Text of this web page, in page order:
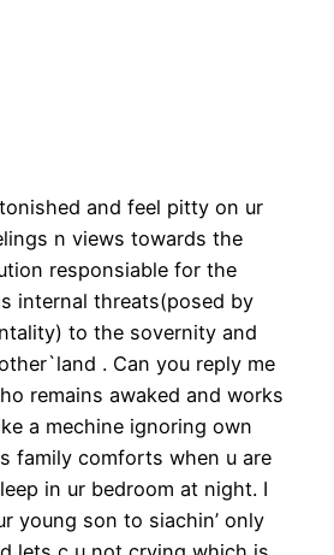
and feel pitty on ur
n views towards the
responsiable for the
internal threats(posed by
to the sovernity and
. Can you reply me
remains awaked and works
a mechine ignoring own
family comforts when u are
in ur bedroom at night. I
young son to siachin’ only